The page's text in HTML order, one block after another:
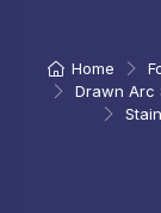
Home
Drawn Arc